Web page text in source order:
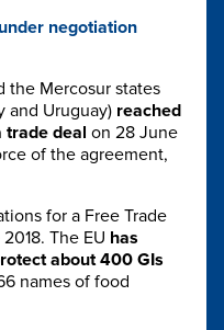
negotiation
the Mercosur states
and Uruguay) reached
trade deal on 28 June
of the agreement,
for a Free Trade
The EU has
about 400 GIs
names of food